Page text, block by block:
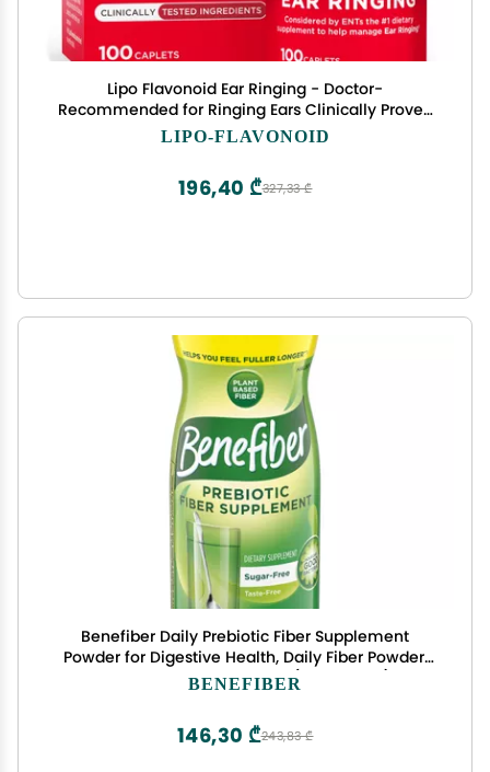
Lipo Flavonoid Ear Ringing - Doctor-
Recommended for Ringing Ears Clinically Proven
Lemon Bioflavonoid Complex with Vitamins C, B1,
LIPO-FLAVONOID
327,33 ₾
196,40 ₾
Benefiber Daily Prebiotic Fiber Supplement
Powder for Digestive Health, Daily Fiber Powder,
Unflavored - 62 Servings (8.7 Ounces)
BENEFIBER
243,83 ₾
146,30 ₾